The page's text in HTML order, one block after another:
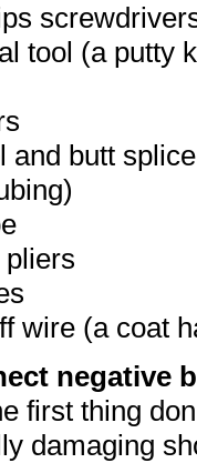
tool (a putty
and butt
pliers
wire (a coat
negative
first thing
damaging